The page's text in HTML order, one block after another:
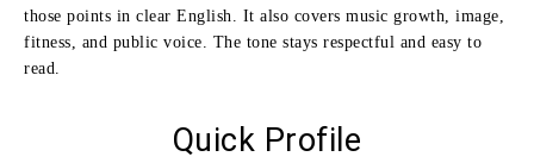
those points in clear English. It also covers music growth, image,
fitness, and public voice. The tone stays respectful and easy to
read.
Quick Profile